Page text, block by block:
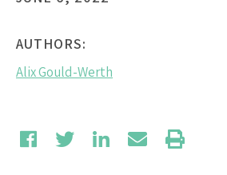
AUTHORS:
Alix Gould-Werth